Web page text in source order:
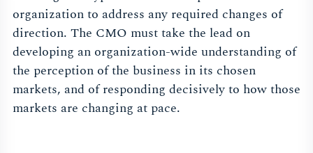
organization to address any required changes of
direction. The CMO must take the lead on
developing an organization-wide understanding of
the perception of the business in its chosen
markets, and of responding decisively to how those
markets are changing at pace.